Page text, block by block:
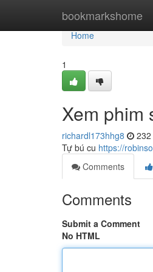
bookmarkshome
Home
Home
1
Xem phim
richardl173hhg8
Tự bú cu https://
Comments
Comments
Submit a Comment
No HTML